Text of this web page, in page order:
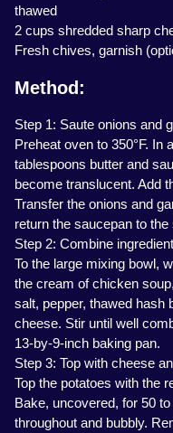
thawed
2 cups shredded sharp
Fresh chives, garnish
Method:
Step 1: Saute onions and
Preheat oven to 350°F. In
tablespoons butter and
become translucent. Add
Transfer the onions and
return the saucepan to the
Step 2: Combine
To the large mixing bowl,
the cream of chicken
salt, pepper, thawed hash
cheese. Stir until well
13-by-9-inch baking pan.
Step 3: Top with cheese
Top the potatoes with the
Bake, uncovered, for 50
throughout and bubbly.